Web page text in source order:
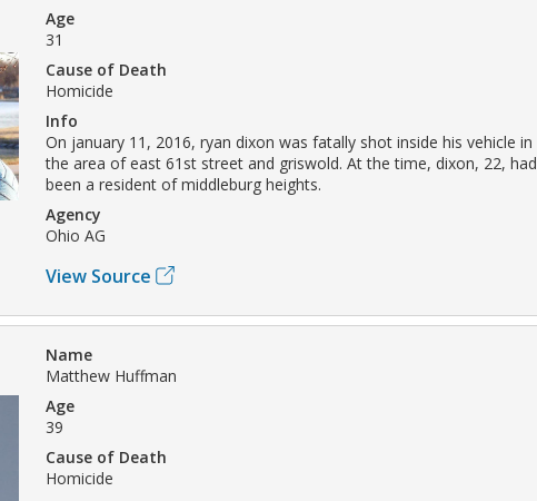
Age
31
Cause of Death
Homicide
Info
On january 11, 2016, ryan dixon was fatally shot inside his vehicle in
the area of east 61st street and griswold. At the time, dixon, 22, had
been a resident of middleburg heights.
Agency
Ohio AG
View Source
Name
Matthew Huffman
Age
39
Cause of Death
Homicide